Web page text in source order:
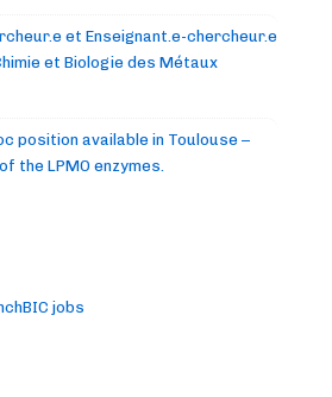
et Enseignant.e-chercheur.e
et Biologie des Métaux
position available in Toulouse –
the LPMO enzymes.
jobs